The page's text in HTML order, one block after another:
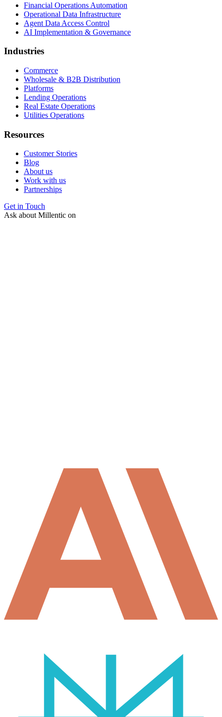
Financial Operations Automation
Operational Data Infrastructure
Agent Data Access Control
AI Implementation & Governance
Industries
Commerce
Wholesale & B2B Distribution
Platforms
Lending Operations
Real Estate Operations
Utilities Operations
Resources
Customer Stories
Blog
About us
Work with us
Partnerships
Get in Touch
Ask about Millentic on